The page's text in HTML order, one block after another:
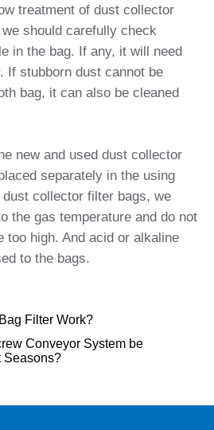
treatment of dust collector
should carefully check
in the bag. If any, it will need
If stubborn dust cannot be
bag, it can also be cleaned
new and used dust collector
separately in the using
collector filter bags, we
the gas temperature and do not
too high. And acid or alkaline
to the bags.
Filter Work?
Conveyor System be
Seasons?